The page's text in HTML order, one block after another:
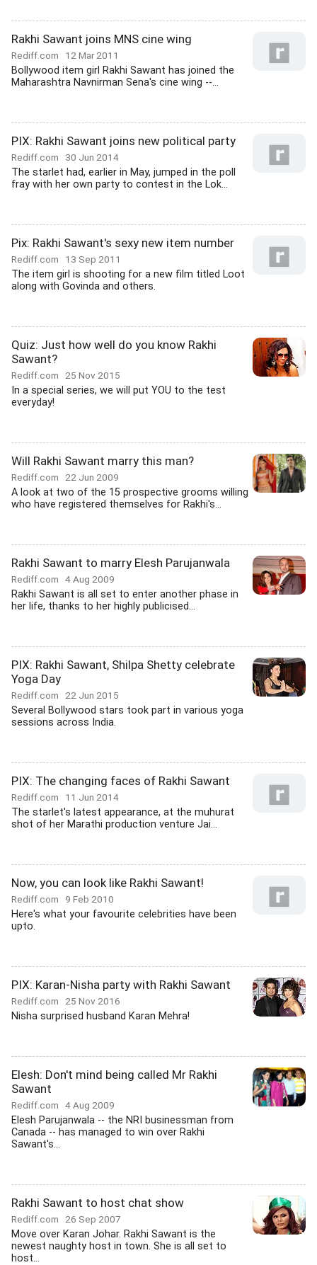
Rakhi Sawant joins MNS cine wing
Rediff.com 12 Mar 2011
Bollywood item girl Rakhi Sawant has joined the
Maharashtra Navnirman Sena's cine wing --...
PIX: Rakhi Sawant joins new political party
Rediff.com 30 Jun 2014
The starlet had, earlier in May, jumped in the poll
fray with her own party to contest in the Lok...
Pix: Rakhi Sawant's sexy new item number
Rediff.com 13 Sep 2011
The item girl is shooting for a new film titled Loot
along with Govinda and others.
Quiz: Just how well do you know Rakhi
Sawant?
Rediff.com 25 Nov 2015
In a special series, we will put YOU to the test
everyday!
Will Rakhi Sawant marry this man?
Rediff.com 22 Jun 2009
A look at two of the 15 prospective grooms willing
who have registered themselves for Rakhi's...
Rakhi Sawant to marry Elesh Parujanwala
Rediff.com 4 Aug 2009
Rakhi Sawant is all set to enter another phase in
her life, thanks to her highly publicised...
PIX: Rakhi Sawant, Shilpa Shetty celebrate
Yoga Day
Rediff.com 22 Jun 2015
Several Bollywood stars took part in various yoga
sessions across India.
PIX: The changing faces of Rakhi Sawant
Rediff.com 11 Jun 2014
The starlet's latest appearance, at the muhurat
shot of her Marathi production venture Jai...
Now, you can look like Rakhi Sawant!
Rediff.com 9 Feb 2010
Here's what your favourite celebrities have been
upto.
PIX: Karan-Nisha party with Rakhi Sawant
Rediff.com 25 Nov 2016
Nisha surprised husband Karan Mehra!
Elesh: Don't mind being called Mr Rakhi
Sawant
Rediff.com 4 Aug 2009
Elesh Parujanwala -- the NRI businessman from
Canada -- has managed to win over Rakhi
Sawant's...
Rakhi Sawant to host chat show
Rediff.com 26 Sep 2007
Move over Karan Johar. Rakhi Sawant is the
newest naughty host in town. She is all set to
host...